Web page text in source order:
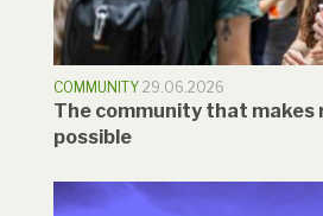
COMMUNITY 29.06.2026
The community that makes
possible